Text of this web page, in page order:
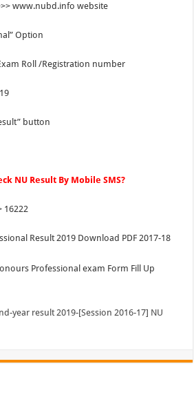
www.nubd.info website
Option
Roll /Registration number
button
NU Result By Mobile SMS?
16222
Result 2019 Download PDF 2017-18
Professional exam Form Fill Up
year result 2019-[Session 2016-17] NU